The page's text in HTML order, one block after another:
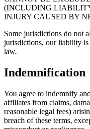
(INCLUDING
INJURY CAUSED BY
Some jurisdictions do not
jurisdictions, our liability
law.
Indemnification
You agree to indemnify
affiliates from claims,
reasonable legal fees)
breach of these terms,